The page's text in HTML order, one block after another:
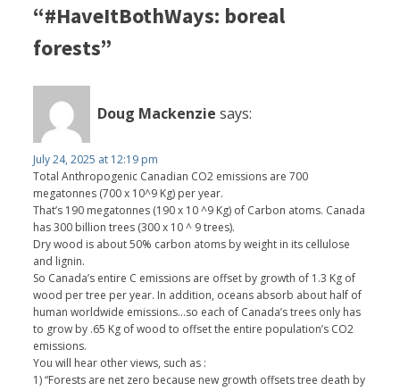
“#HaveItBothWays: boreal
forests”
Doug Mackenzie says:
July 24, 2025 at 12:19 pm
Total Anthropogenic Canadian CO2 emissions are 700
megatonnes (700 x 10^9 Kg) per year.
That’s 190 megatonnes (190 x 10 ^9 Kg) of Carbon atoms. Canada
has 300 billion trees (300 x 10 ^ 9 trees).
Dry wood is about 50% carbon atoms by weight in its cellulose
and lignin.
So Canada’s entire C emissions are offset by growth of 1.3 Kg of
wood per tree per year. In addition, oceans absorb about half of
human worldwide emissions…so each of Canada’s trees only has
to grow by .65 Kg of wood to offset the entire population’s CO2
emissions.
You will hear other views, such as :
1) “Forests are net zero because new growth offsets tree death by